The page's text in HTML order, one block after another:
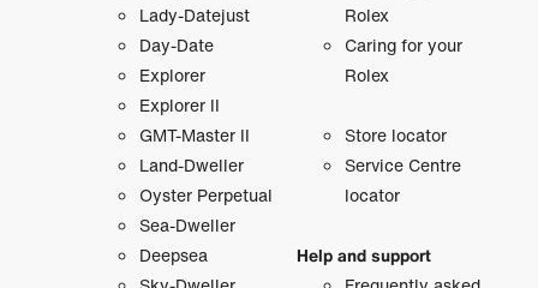
Lady-Datejust
Day-Date
Explorer
Explorer II
GMT-Master II
Land-Dweller
Oyster Perpetual
Sea-Dweller
Deepsea
Rolex
Caring for your
Rolex
Store locator
Service Centre
locator
Help and support